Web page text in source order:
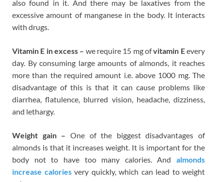
also found in it. And there may be laxatives from the
excessive amount of manganese in the body. It interacts
with drugs.
Vitamin E in excess – we require 15 mg ofvitamin Eevery
day. By consuming large amounts of almonds, it reaches
more than the required amount i.e. above 1000 mg. The
disadvantage of this is that it can cause problems like
diarrhea, flatulence, blurred vision, headache, dizziness,
and lethargy.
Weight gain – One of the biggest disadvantages of
almonds is that it increases weight. It is important for the
body not to have too many calories. And almonds
increase caloriesvery quickly, which can lead to weight